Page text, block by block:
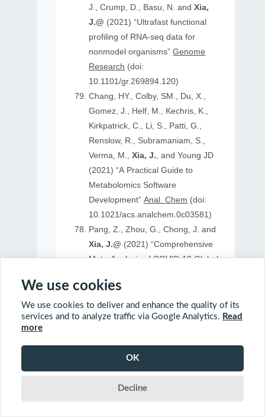
J., Crump, D., Basu, N. andXia,
J.@ (2021) “Ultrafast functional
profiling of RNA-seq data for
nonmodel organisms”Genome
Research (doi:
10.1101/gr.269894.120)
Chang, HY., Colby, SM., Du, X.,
Gomez, J., Helf, M., Kechris, K.,
Kirkpatrick, C., Li, S., Patti, G.,
Renslow, R., Subramaniam, S.,
Verma, M.,Xia, J., and Young JD
(2021) “A Practical Guide to
Metabolomics Software
Development”Anal. Chem (doi:
10.1021/acs.analchem.0c03581)
Pang, Z., Zhou, G., Chong, J. and
Xia, J.@ (2021) “Comprehensive
Meta-Analysis of COVID-19 Global
(doi: 10.3390/metabo11010044)
Xia, J.@and Basu, N.@(2020)
We use cookies
We use cookies to deliver and enhance the quality of its
services and to analyze traffic via Google Analytics. Read
more
OK
Decline